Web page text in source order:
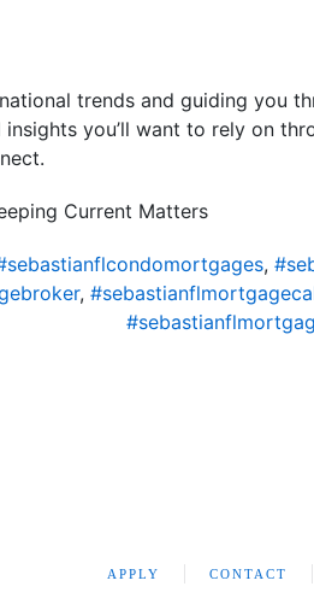
trends and guiding you
you’ll want to rely on
Current Matters
,
,
APPLY CONTACT